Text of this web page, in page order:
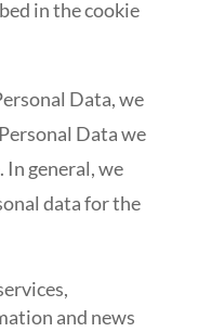
in the cookie
Data, we
Data we
general, we
data for the
and news